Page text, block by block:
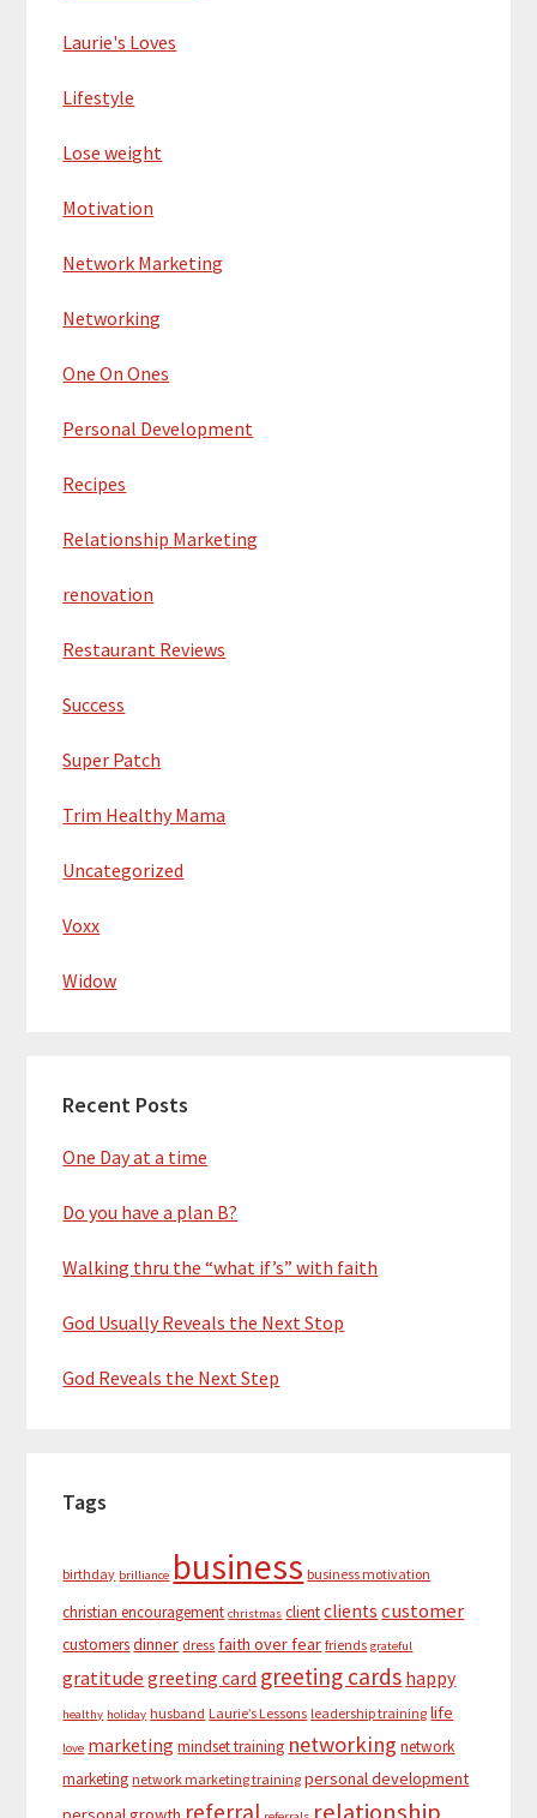
Laurie's Loves
Lifestyle
Lose weight
Motivation
Network Marketing
Networking
One On Ones
Personal Development
Recipes
Relationship Marketing
renovation
Restaurant Reviews
Success
Super Patch
Trim Healthy Mama
Uncategorized
Voxx
Widow
Recent Posts
One Day at a time
Do you have a plan B?
Walking thru the “what if’s” with faith
God Usually Reveals the Next Stop
God Reveals the Next Step
Tags
birthday brilliance business business motivation
christian encouragement christmas clientclients customer
customersdinner dress faith over fear friends grateful
gratitude greeting card greeting cards happy
healthy holiday husband Laurie’s Lessons leadership training life
love marketing mindset training networking network
marketing network marketing training personal development
referral